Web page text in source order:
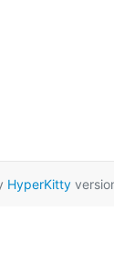
HyperKitty